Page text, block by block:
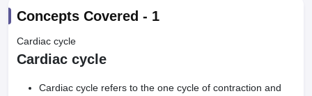
Concepts Covered - 1
Cardiac cycle
Cardiac cycle
Cardiac cycle refers to the one cycle of contraction and